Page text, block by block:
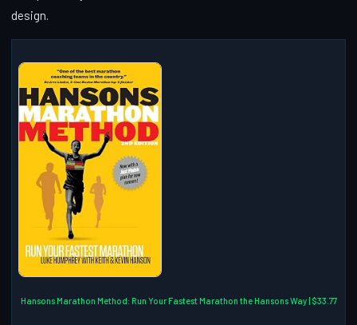
design.
Hansons Marathon Method: Run Your Fastest Marathon the Hansons Way | $33.77